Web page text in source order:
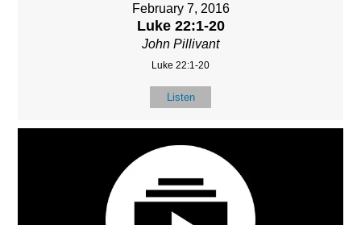
February 7, 2016
Luke 22:1-20
John Pillivant
Luke 22:1-20
Listen